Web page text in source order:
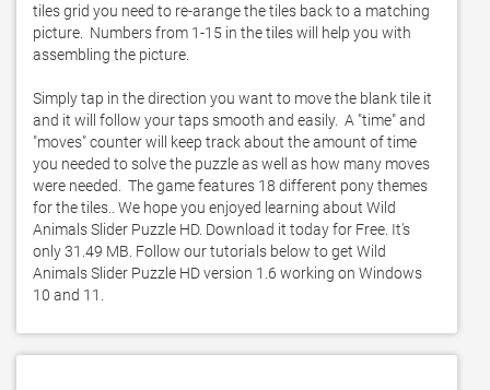
tiles grid you need to re-arange the tiles back to a matching
picture.  Numbers from 1-15 in the tiles will help you with
assembling the picture.
Simply tap in the direction you want to move the blank tile it
and it will follow your taps smooth and easily.  A "time" and
"moves" counter will keep track about the amount of time
you needed to solve the puzzle as well as how many moves
were needed.  The game features 18 different pony themes
for the tiles.. We hope you enjoyed learning about Wild
Animals Slider Puzzle HD. Download it today for Free. It's
only 31.49 MB. Follow our tutorials below to get Wild
Animals Slider Puzzle HD version 1.6 working on Windows
10 and 11.